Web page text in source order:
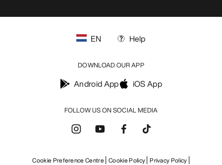
FOLLOW US ON SOCIAL MEDIA
EN Help
DOWNLOAD OUR APP
Android App iOS App
Cookie Preference Centre Cookie Policy Privacy Policy